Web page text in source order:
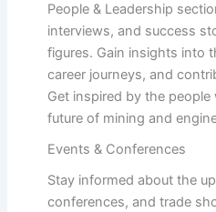
People & Leadership
interviews, and success
figures. Gain insights into
career journeys, and
Get inspired by the
future of mining and
Events & Conferences
Stay informed about the
conferences, and trade